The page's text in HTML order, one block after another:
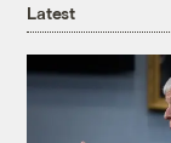
Latest